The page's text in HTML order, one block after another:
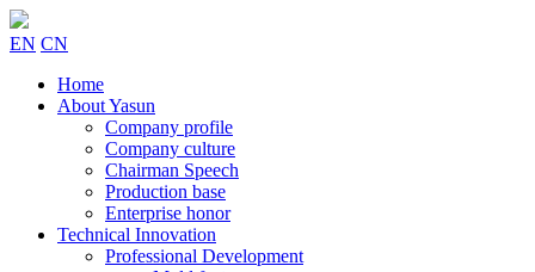
EN CN
Home
About Yasun
Company profile
Company culture
Chairman Speech
Production base
Enterprise honor
Technical Innovation
Professional Development